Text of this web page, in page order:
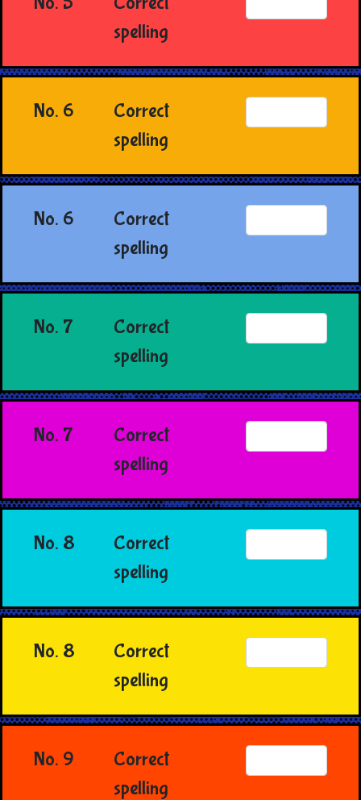
spelling
No. 6
Correct
spelling
No. 6
Correct
spelling
No. 7
Correct
spelling
No. 7
Correct
spelling
No. 8
Correct
spelling
No. 8
Correct
spelling
No. 9
Correct
spelling